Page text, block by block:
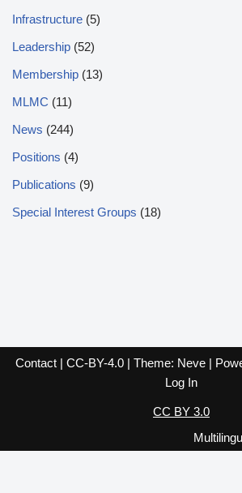
Infrastructure (5)
Leadership (52)
Membership (13)
MLMC (11)
News (244)
Positions (4)
Publications (9)
Special Interest Groups (18)
Contact| CC-BY-4.0| Theme: Neve|
Log In
CC BY 3.0